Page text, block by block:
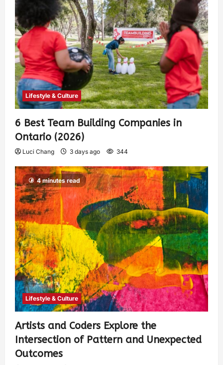
Lifestyle & Culture
6 Best Team Building Companies in
Ontario (2026)
Luci Chang 3 days ago 344
4 minutes read
Lifestyle & Culture
Artists and Coders Explore the
Intersection of Pattern and Unexpected
Outcomes